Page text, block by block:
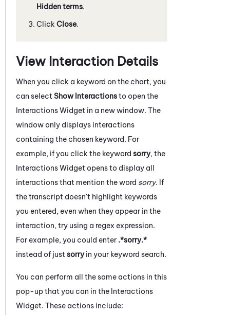
Hidden terms.
Click Close.
View Interaction Details
When you click a keyword on the chart, you
can select Show Interactionsto open the
Interactions Widget in a new window. The
window only displays interactions
containing the chosen keyword. For
example, if you click the keyword sorry, the
Interactions Widget opens to display all
interactions that mention the word sorry. If
the transcript doesn't highlight keywords
you entered, even when they appear in the
interaction, try using a regex expression.
For example, you could enter .*sorry.*
instead of just sorryin your keyword search.
You can perform all the same actions in this
pop-up that you can in the Interactions
Widget. These actions include: